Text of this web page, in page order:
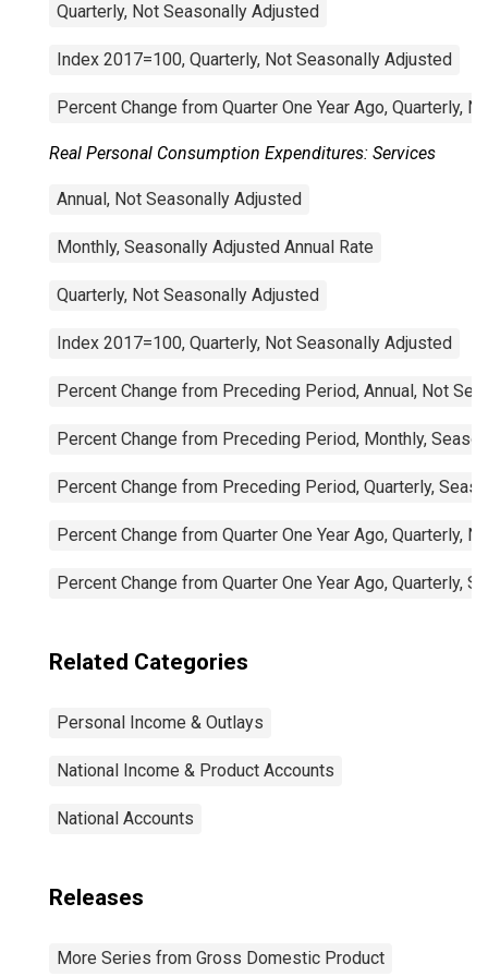
Quarterly, Not Seasonally Adjusted
Index 2017=100, Quarterly, Not Seasonally Adjusted
Percent Change from Quarter One Year Ago, Quarterly,
Real Personal Consumption Expenditures: Services
Annual, Not Seasonally Adjusted
Monthly, Seasonally Adjusted Annual Rate
Quarterly, Not Seasonally Adjusted
Index 2017=100, Quarterly, Not Seasonally Adjusted
Percent Change from Preceding Period, Annual, Not
Percent Change from Preceding Period, Monthly,
Percent Change from Preceding Period, Quarterly,
Percent Change from Quarter One Year Ago, Quarterly,
Percent Change from Quarter One Year Ago, Quarterly,
Related Categories
Personal Income & Outlays
National Income & Product Accounts
National Accounts
Releases
More Series from Gross Domestic Product